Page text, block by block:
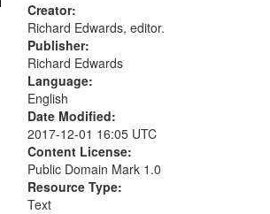
Creator:
Richard Edwards, editor.
Publisher:
Richard Edwards
Language:
English
Date Modified:
2017-12-01 16:05 UTC
Content License:
Public Domain Mark 1.0
Resource Type:
Text